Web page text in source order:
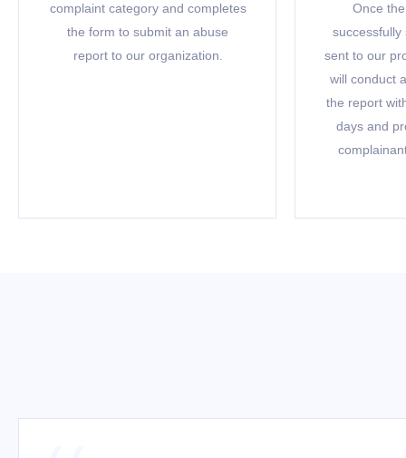
complaint category and completes
the form to submit an abuse
report to our organization.
Once
successfully
sent to our
will conduct
the report
days and